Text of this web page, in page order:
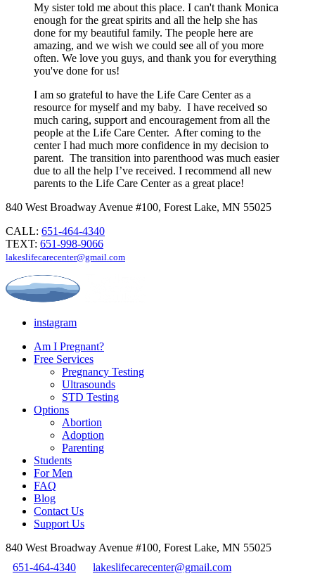
My sister told me about this place. I can't thank Monica
enough for the great spirits and all the help she has
done for my beautiful family. The people here are
amazing, and we wish we could see all of you more
often. We love you guys, and thank you for everything
you've done for us!
I am so grateful to have the Life Care Center as a
resource for myself and my baby. I have received so
much caring, support and encouragement from all the
people at the Life Care Center. After coming to the
center I had much more confidence in my decision to
parent. The transition into parenthood was much easier
due to all the help I’ve received. I recommend all new
parents to the Life Care Center as a great place!
840 West Broadway Avenue #100, Forest Lake, MN 55025
CALL: 651-464-4340
TEXT: 651-998-9066
lakeslifecarecenter@gmail.com
instagram
Am I Pregnant?
Free Services
Pregnancy Testing
Ultrasounds
STD Testing
Options
Abortion
Adoption
Parenting
Students
For Men
FAQ
Blog
Contact Us
Support Us
840 West Broadway Avenue #100, Forest Lake, MN 55025
651-464-4340
lakeslifecarecenter@gmail.com